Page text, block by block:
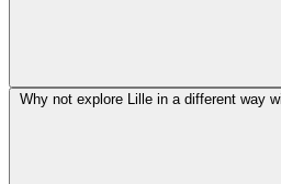
Why not explore Lille in a different way